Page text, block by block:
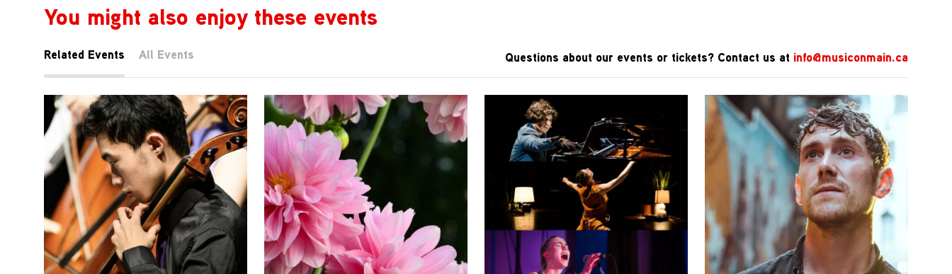
You might also enjoy these events
Related Events All Events Questions about our events or tickets? Contact us at info@musiconmain.ca